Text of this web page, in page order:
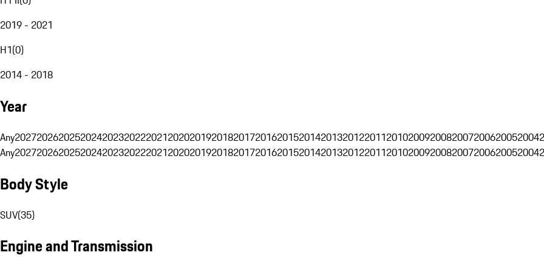
2019 - 2021
H1(0)
2014 - 2018
Year
Any202720262025202420232022202120202019201820172016201520142013201220112010200920082007200620052004
Any202720262025202420232022202120202019201820172016201520142013201220112010200920082007200620052004
Body Style
SUV(35)
Engine and Transmission